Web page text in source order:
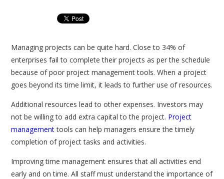
Managing projects can be quite hard. Close to 34% of
enterprises fail to complete their projects as per the schedule
because of poor project management tools. When a project
goes beyond its time limit, it leads to further use of resources.
Additional resources lead to other expenses. Investors may
not be willing to add extra capital to the project. Project
managementtools can help managers ensure the timely
completion of project tasks and activities.
Improving time management ensures that all activities end
early and on time. All staff must understand the importance of